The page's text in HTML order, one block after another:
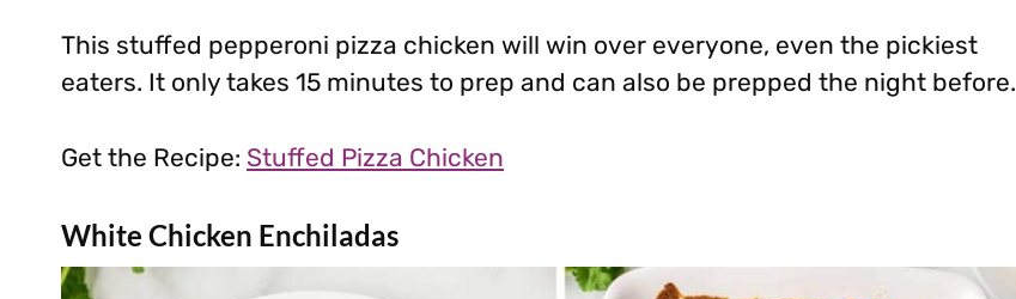
This stuffed pepperoni pizza chicken will win over everyone, even the pickiest
eaters. It only takes 15 minutes to prep and can also be prepped the night before.
Get the Recipe: Stuffed Pizza Chicken
White Chicken Enchiladas